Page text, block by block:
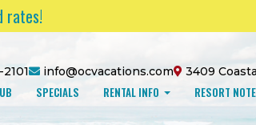
rates!
info@ocvacations.com 3409
SPECIALS RENTAL INFO RESORT